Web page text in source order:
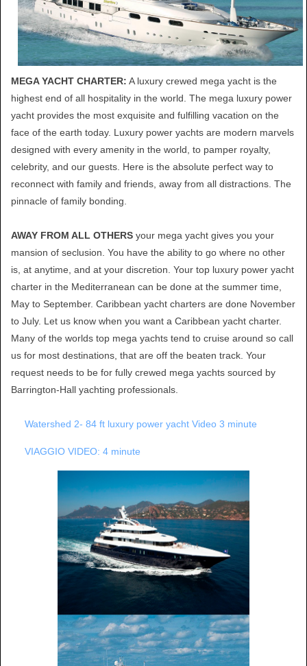
MEGA YACHT CHARTER: A luxury crewed mega yacht is the
highest end of all hospitality in the world. The mega luxury power
yacht provides the most exquisite and fulfilling vacation on the
face of the earth today. Luxury power yachts are modern marvels
designed with every amenity in the world, to pamper royalty,
celebrity, and our guests. Here is the absolute perfect way to
reconnect with family and friends, away from all distractions. The
pinnacle of family bonding.
AWAY FROM ALL OTHERS your mega yacht gives you your
mansion of seclusion. You have the ability to go where no other
is, at anytime, and at your discretion. Your top luxury power yacht
charter in the Mediterranean can be done at the summer time,
May to September. Caribbean yacht charters are done November
to July. Let us know when you want a Caribbean yacht charter.
Many of the worlds top mega yachts tend to cruise around so call
us for most destinations, that are off the beaten track. Your
request needs to be for fully crewed mega yachts sourced by
Barrington-Hall yachting professionals.
Watershed 2- 84 ft luxury power yacht Video 3 minute
VIAGGIO VIDEO: 4 minute